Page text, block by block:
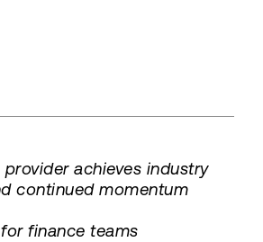
achieves industry
continued momentum
finance teams